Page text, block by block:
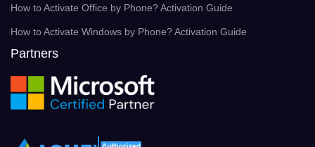
How to Activate Office by Phone? Activation Guide
How to Activate Windows by Phone? Activation Guide
Partners